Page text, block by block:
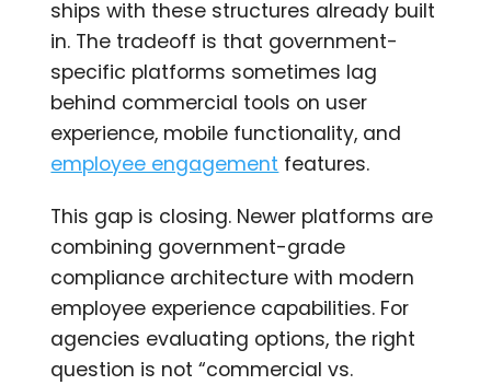
ships with these structures already built
in. The tradeoff is that government-
specific platforms sometimes lag
behind commercial tools on user
experience, mobile functionality, and
employee engagement features.
This gap is closing. Newer platforms are
combining government-grade
compliance architecture with modern
employee experience capabilities. For
agencies evaluating options, the right
question is not “commercial vs.